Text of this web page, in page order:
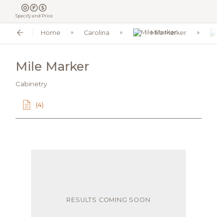
Specify and Price
Home Carolina Mile Marker
Mile Marker
Cabinetry
(4)
RESULTS COMING SOON